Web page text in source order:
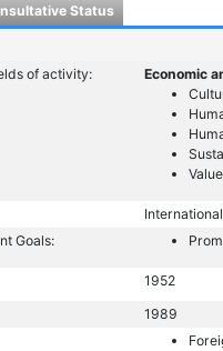
Status
of activity:
Economic
International
Goals:
1952
1989